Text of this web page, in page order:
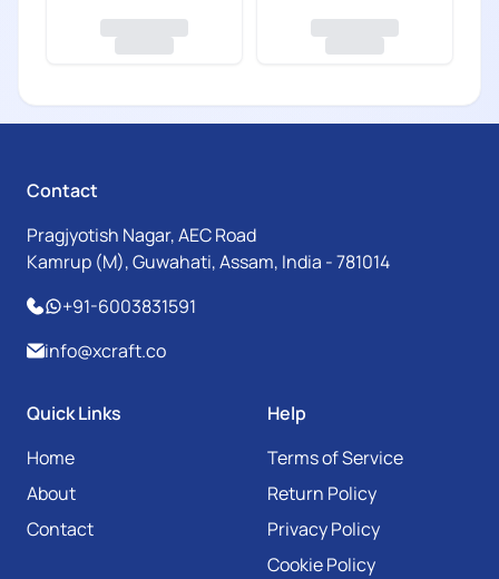
Contact
Pragjyotish Nagar, AEC Road
Kamrup (M), Guwahati, Assam, India - 781014
+91-6003831591
info@xcraft.co
Quick Links
Home
About
Contact
Help
Terms of Service
Return Policy
Privacy Policy
Cookie Policy